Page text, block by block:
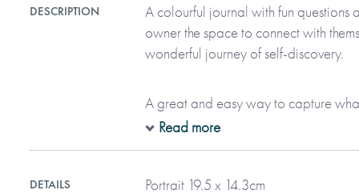
DESCRIPTION
A colourful journal with fun questions
owner the space to connect with
wonderful journey of self-discovery.
A great and easy way to capture
who we are and what we love.
Read more
DETAILS Portrait 19.5 x 14.3cm